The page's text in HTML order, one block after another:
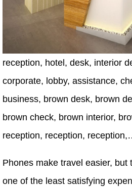
reception, hotel, desk, interior
corporate, lobby, assistance,
business, brown desk, brown
brown check, brown interior,
reception, reception,
Phones make travel easier, but
one of the least satisfying